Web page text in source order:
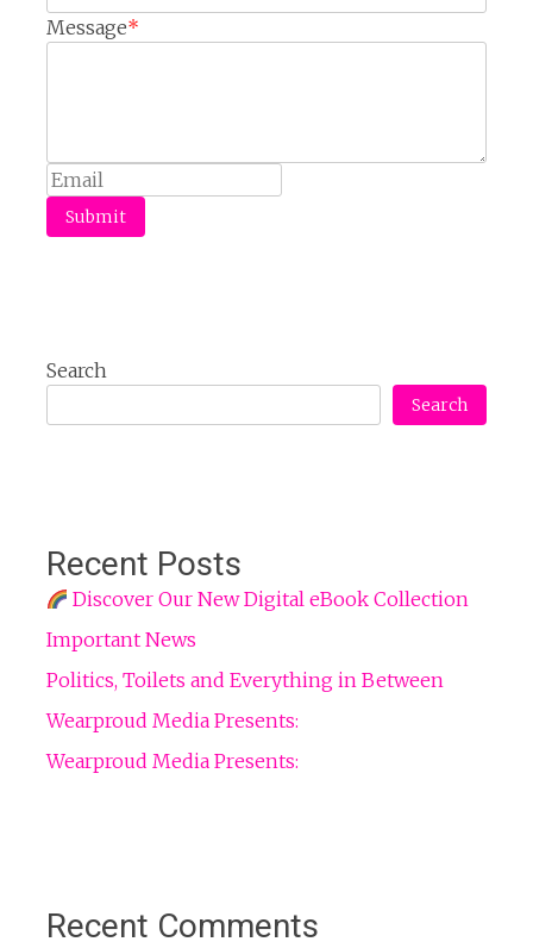
Message*
Submit
Search
Search
Recent Posts
Discover Our New Digital eBook Collection
Important News
Politics, Toilets and Everything in Between
Wearproud Media Presents:
Wearproud Media Presents:
Recent Comments